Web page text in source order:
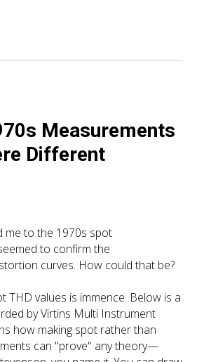
Measurements
Different
me to the 1970s spot
to confirm the
curves. How could that be?
THD values is immence. Below is a
by Virtins Multi Instrument
how making spot rather than
can "prove" any theory—